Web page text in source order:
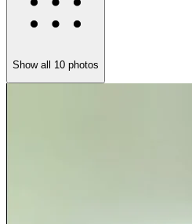
Show all 10 photos